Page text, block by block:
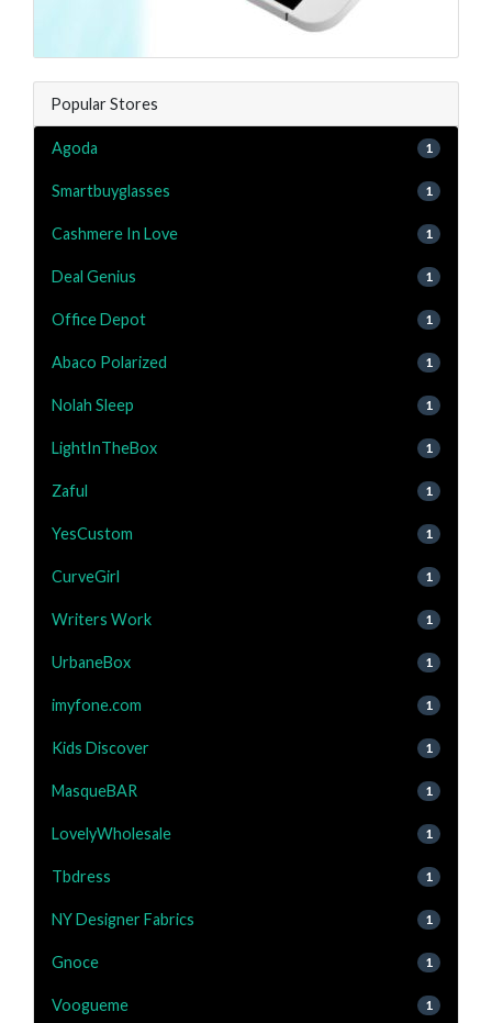
Popular Stores
Agoda 1
Smartbuyglasses 1
Cashmere In Love 1
Deal Genius 1
Office Depot 1
Abaco Polarized 1
Nolah Sleep 1
LightInTheBox 1
Zaful 1
YesCustom 1
CurveGirl 1
Writers Work 1
UrbaneBox 1
imyfone.com 1
Kids Discover 1
MasqueBAR 1
LovelyWholesale 1
Tbdress 1
NY Designer Fabrics 1
Gnoce 1
Voogueme 1